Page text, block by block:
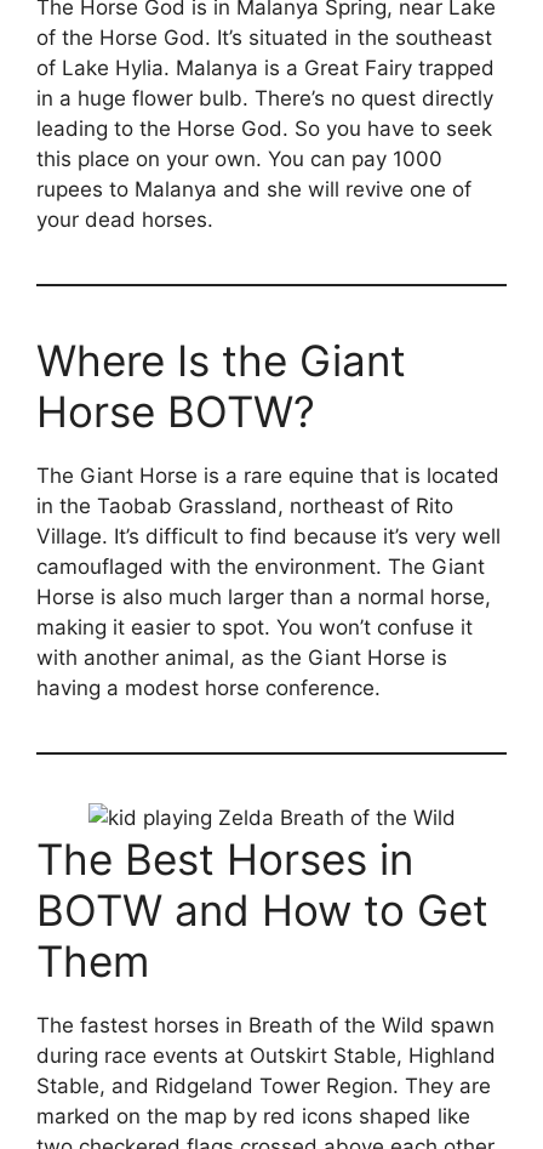
The Horse God is in Malanya Spring, near Lake
of the Horse God. It’s situated in the southeast
of Lake Hylia. Malanya is a Great Fairy trapped
in a huge flower bulb. There’s no quest directly
leading to the Horse God. So you have to seek
this place on your own. You can pay 1000
rupees to Malanya and she will revive one of
your dead horses.
Where Is the Giant
Horse BOTW?
The Giant Horse is a rare equine that is located
in the Taobab Grassland, northeast of Rito
Village. It’s difficult to find because it’s very well
camouflaged with the environment. The Giant
Horse is also much larger than a normal horse,
making it easier to spot. You won’t confuse it
with another animal, as the Giant Horse is
having a modest horse conference.
The Best Horses in
BOTW and How to Get
Them
The fastest horses in Breath of the Wild spawn
during race events at Outskirt Stable, Highland
Stable, and Ridgeland Tower Region. They are
marked on the map by red icons shaped like